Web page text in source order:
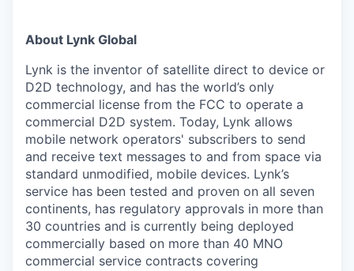
About Lynk Global
Lynk is the inventor of satellite direct to device or
D2D technology, and has the world’s only
commercial license from the FCC to operate a
commercial D2D system. Today, Lynk allows
mobile network operators' subscribers to send
and receive text messages to and from space via
standard unmodified, mobile devices. Lynk’s
service has been tested and proven on all seven
continents, has regulatory approvals in more than
30 countries and is currently being deployed
commercially based on more than 40 MNO
commercial service contracts covering